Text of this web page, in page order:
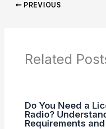
PREVIOUS
Related
Do You Need a
Radio?
Requirements